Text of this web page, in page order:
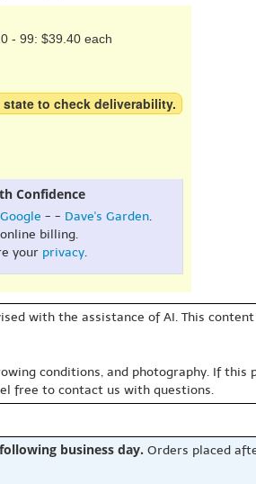
- 99: $39.40 each
to check deliverability.
Confidence
Google - - Dave's Garden.
online billing.
your privacy.
with the assistance of AI. This content
conditions, and photography. If this
free to contact us with questions.
business day. Orders placed